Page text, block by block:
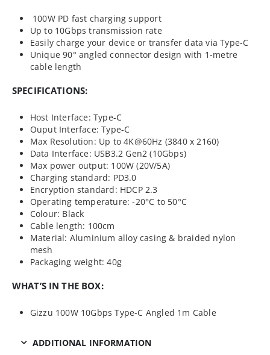
100W PD fast charging support
Up to 10Gbps transmission rate
Easily charge your device or transfer data via Type-C
Unique 90° angled connector design with 1-metre
cable length
SPECIFICATIONS:
Host Interface: Type-C
Ouput Interface: Type-C
Max Resolution: Up to 4K@60Hz (3840 x 2160)
Data Interface: USB3.2 Gen2 (10Gbps)
Max power output: 100W (20V/5A)
Charging standard: PD3.0
Encryption standard: HDCP 2.3
Operating temperature: -20°C to 50°C
Colour: Black
Cable length: 100cm
Material: Aluminium alloy casing & braided nylon
mesh
Packaging weight: 40g
WHAT’S IN THE BOX:
Gizzu 100W 10Gbps Type-C Angled 1m Cable
ADDITIONAL INFORMATION